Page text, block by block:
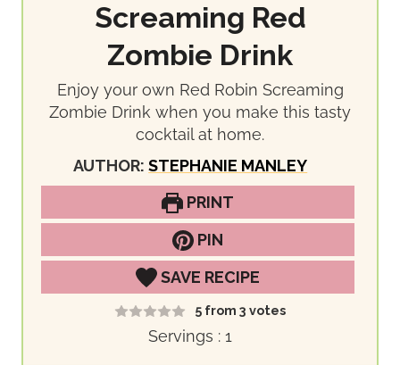
Screaming Red
Zombie Drink
Enjoy your own Red Robin Screaming
Zombie Drink when you make this tasty
cocktail at home.
AUTHOR:STEPHANIE MANLEY
PRINT
PIN
SAVE RECIPE
5from 3 votes
Servings :1